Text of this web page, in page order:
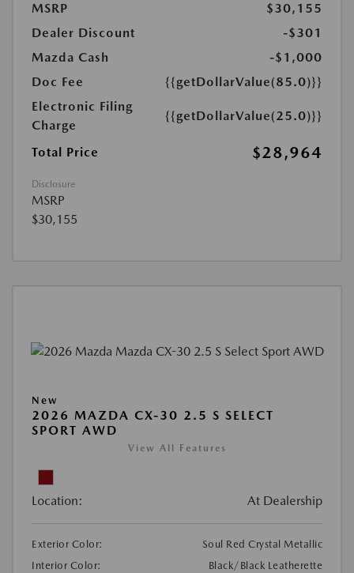
MSRP
$30,155
Dealer Discount
-$301
Mazda Cash
-$1,000
Doc Fee
{{getDollarValue(85.0)}}
Electronic Filing
Charge
{{getDollarValue(25.0)}}
Total Price $28,964
Disclosure
MSRP
$30,155
New
2026 MAZDA CX-30 2.5 S SELECT
SPORT AWD
View All Features
Location: At Dealership
Exterior Color:
Soul Red Crystal Metallic
Interior Color:
Black/Black Leatherette